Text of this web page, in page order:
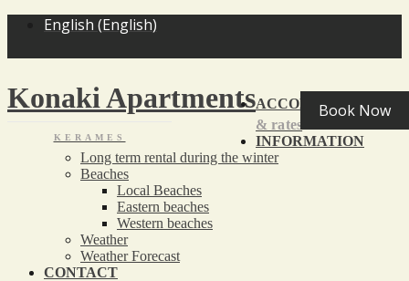
English (English)
Konaki Apartments
KERAMES
ACCOMMODATION
& rates
INFORMATION
Long term rental during the winter
Beaches
Local Beaches
Eastern beaches
Western beaches
Weather
Weather Forecast
CONTACT
< >
Book Now